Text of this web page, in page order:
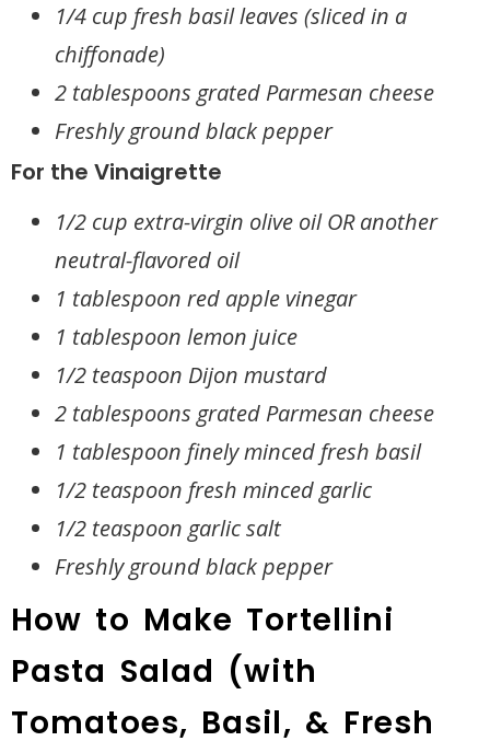
1/4 cup fresh basil leaves (sliced in a
chiffonade)
2 tablespoons grated Parmesan cheese
Freshly ground black pepper
For the Vinaigrette
1/2 cup extra-virgin olive oil OR another
neutral-flavored oil
1 tablespoon red apple vinegar
1 tablespoon lemon juice
1/2 teaspoon Dijon mustard
2 tablespoons grated Parmesan cheese
1 tablespoon finely minced fresh basil
1/2 teaspoon fresh minced garlic
1/2 teaspoon garlic salt
Freshly ground black pepper
How to Make Tortellini
Pasta Salad (with
Tomatoes, Basil, & Fresh